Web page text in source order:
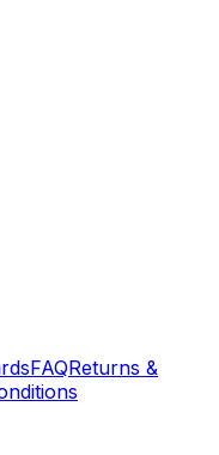
FAQReturns &